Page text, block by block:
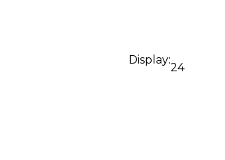
Display:
24